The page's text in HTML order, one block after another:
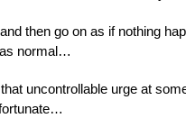
then go on as if nothing
normal…
uncontrollable urge at